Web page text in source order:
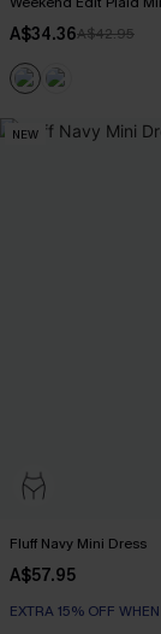
A$34.36A$42.95
NEW
Fluff Navy Mini Dress
A$57.95
EXTRA 15% OFF